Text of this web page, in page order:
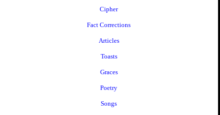
Cipher
Fact Corrections
Articles
Toasts
Graces
Poetry
Songs